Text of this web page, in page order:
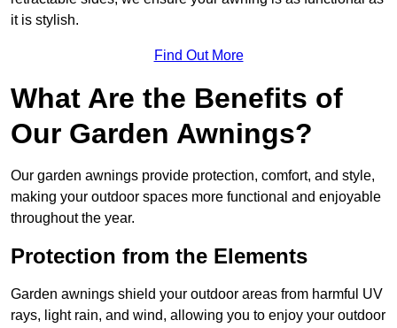
it is stylish.
Find Out More
What Are the Benefits of
Our Garden Awnings?
Our garden awnings provide protection, comfort, and style,
making your outdoor spaces more functional and enjoyable
throughout the year.
Protection from the Elements
Garden awnings shield your outdoor areas from harmful UV
rays, light rain, and wind, allowing you to enjoy your outdoor